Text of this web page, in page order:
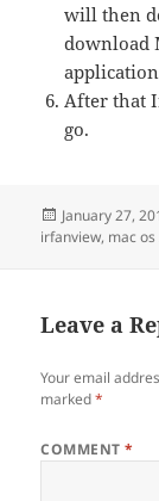
will then
download
After that
go.
Posted
on
January 27,
irfanview, mac os
Leave a
Your email
marked*
COMMENT*